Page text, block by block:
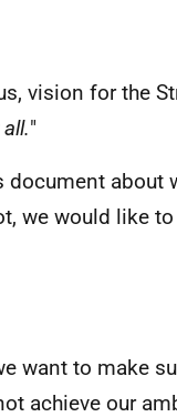
vision for the
"
about
we would like
want to make
achieve our